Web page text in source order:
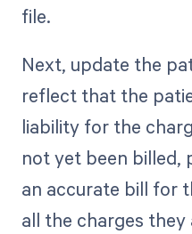
file.
Next, update the
reflect that the
liability for the
not yet been billed,
an accurate bill for
all the charges